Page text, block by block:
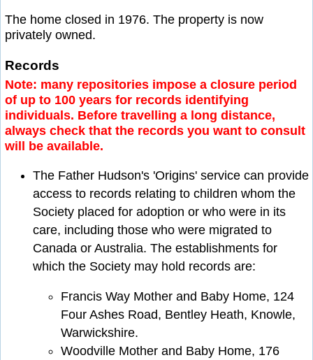
The home closed in 1976. The property is now
privately owned.
Records
Note: many repositories impose a closure period
of up to 100 years for records identifying
individuals. Before travelling a long distance,
always check that the records you want to consult
will be available.
The Father Hudson's 'Origins' service can provide
access to records relating to children whom the
Society placed for adoption or who were in its
care, including those who were migrated to
Canada or Australia. The establishments for
which the Society may hold records are:
Francis Way Mother and Baby Home, 124
Four Ashes Road, Bentley Heath, Knowle,
Warwickshire.
Woodville Mother and Baby Home, 176